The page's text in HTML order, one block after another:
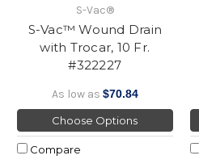
S-Vac®
S-Vac™ Wound Drain
with Trocar, 10 Fr.
#322227
As low as $70.84
Choose Options
Compare